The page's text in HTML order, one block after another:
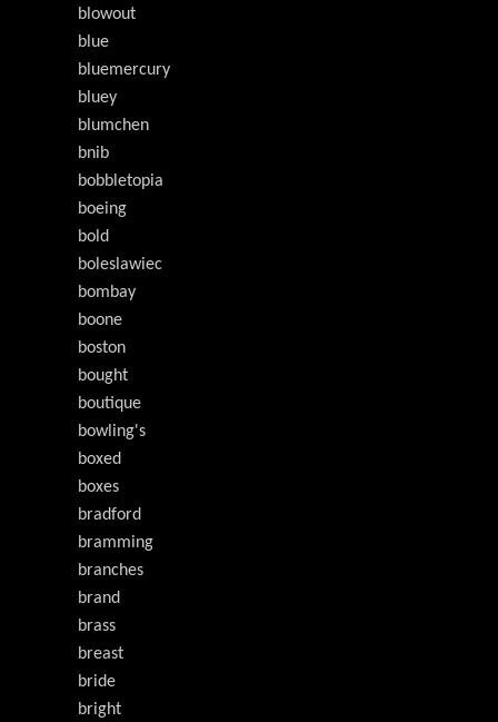
blowout
blue
bluemercury
bluey
blumchen
bnib
bobbletopia
boeing
bold
boleslawiec
bombay
boone
boston
bought
boutique
bowling's
boxed
boxes
bradford
bramming
branches
brand
brass
breast
bride
bright